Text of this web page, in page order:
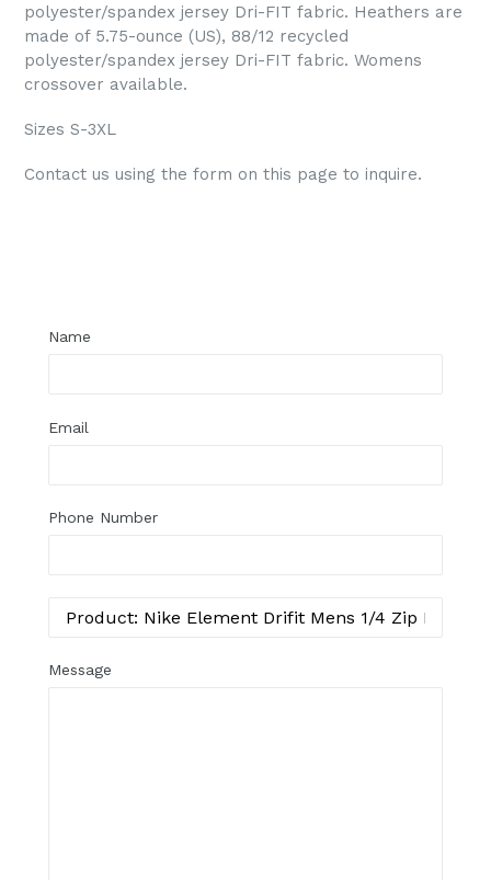
polyester/spandex jersey Dri-FIT fabric. Heathers are
made of 5.75-ounce (US), 88/12 recycled
polyester/spandex jersey Dri-FIT fabric. Womens
crossover available.
Sizes S-3XL
Contact us using the form on this page to inquire.
Name
Email
Phone Number
Message